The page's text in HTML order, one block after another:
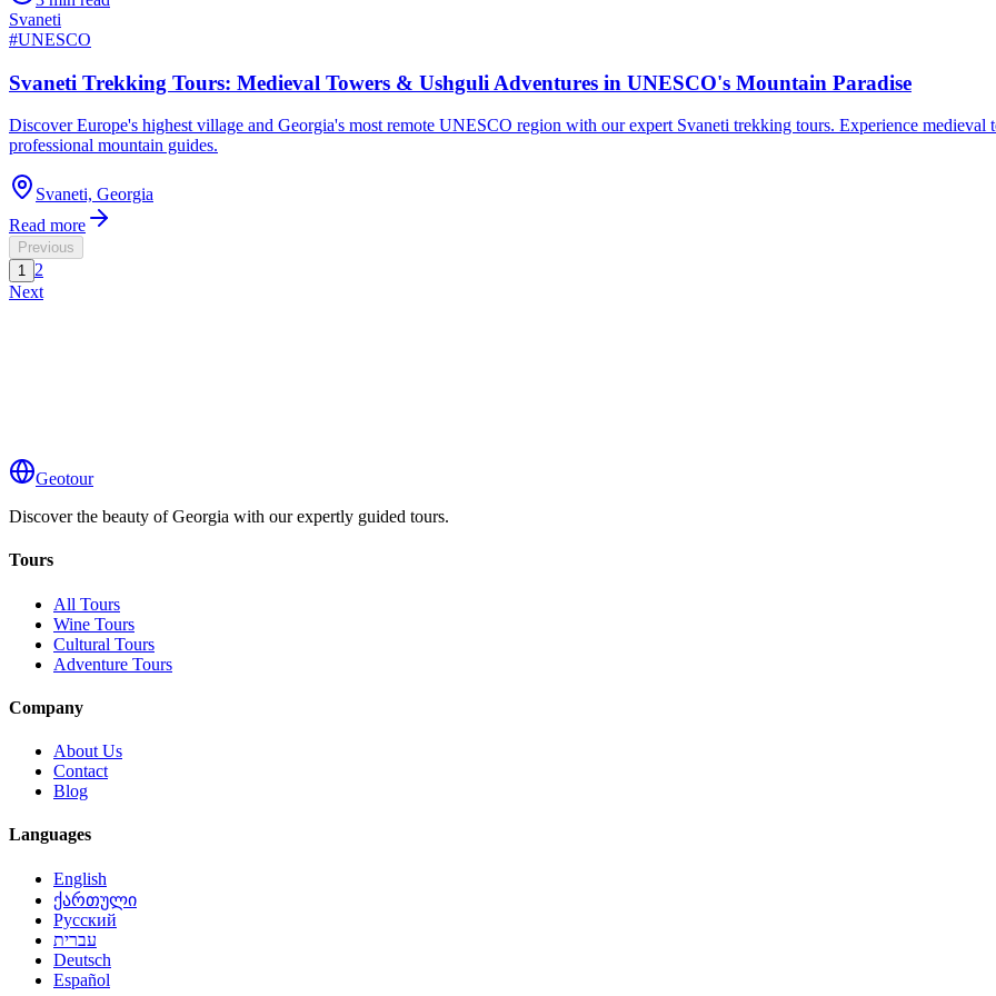
Svaneti
#UNESCO
Svaneti Trekking Tours: Medieval Towers & Ushguli Adventures in UNESCO's Mountain Paradise
Discover Europe's highest village and Georgia's most remote UNESCO region with our expert Svaneti trekking tours. Experience medieval
professional mountain guides.
Svaneti, Georgia
Read more
Previous
1 2
Next
Geotour
Discover the beauty of Georgia with our expertly guided tours.
Tours
All Tours
Wine Tours
Cultural Tours
Adventure Tours
Company
About Us
Contact
Blog
Languages
English
ქართული
Русский
עברית
Deutsch
Español